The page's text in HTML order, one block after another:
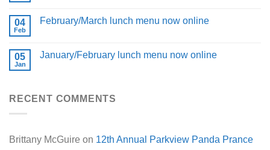
04
Feb
February/March lunch menu now online
05
Jan
January/February lunch menu now online
RECENT COMMENTS
Brittany McGuire on 12th Annual Parkview Panda Prance